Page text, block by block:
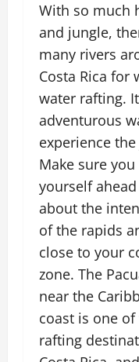
With so much
and jungle,
many rivers
Costa Rica for
water rafting.
adventurous
experience
Make sure
yourself
about the
of the rapids
close to your
zone. The
near the
coast is one
rafting